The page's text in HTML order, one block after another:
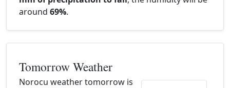
around 69%.
Tomorrow Weather
Norocu weather tomorrow is